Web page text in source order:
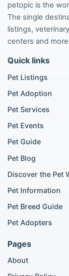
Popular Dog
Pomeranian
Poodle listings
Golden Retriever
Chihuahua listings
Cane Corso
German
Beagle listings
Pomeranian for
Golden Retriever
Maine Coon
Bengal cat listings
Persian cat listings
Siamese cat
petopic is the
The single
listings,
centers and
Quick links
Pet Listings
Pet Adoption
Pet Services
Pet Events
Pet Guide
Pet Blog
Discover the Pet
Pet Information
Pet Breed Guide
Pet Adopters
Pages
About